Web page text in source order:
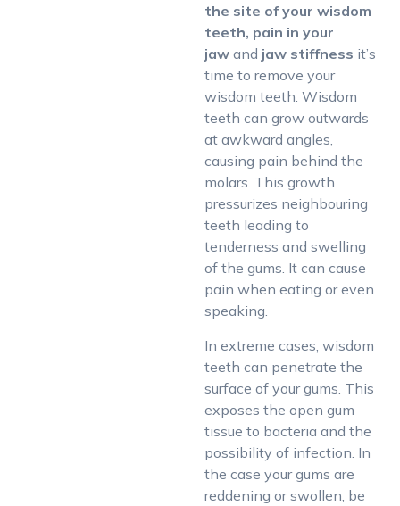
the site of your wisdom
teeth, pain in your
jaw and jaw stiffness it’s
time to remove your
wisdom teeth. Wisdom
teeth can grow outwards
at awkward angles,
causing pain behind the
molars. This growth
pressurizes neighbouring
teeth leading to
tenderness and swelling
of the gums. It can cause
pain when eating or even
speaking.
In extreme cases, wisdom
teeth can penetrate the
surface of your gums. This
exposes the open gum
tissue to bacteria and the
possibility of infection. In
the case your gums are
reddening or swollen, be